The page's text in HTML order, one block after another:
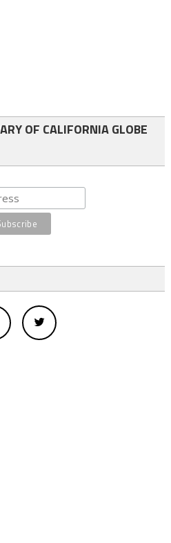
OF CALIFORNIA GLOBE